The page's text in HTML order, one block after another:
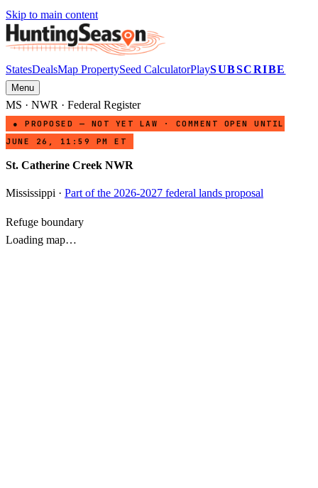
Skip to main content
StatesDealsMap PropertySeed CalculatorPlaySUBSCRIBE
Menu
MS · NWR · Federal Register
● PROPOSED — NOT YET LAW · COMMENT OPEN UNTIL
JUNE 26, 11:59 PM ET
St. Catherine Creek NWR
Mississippi · Part of the 2026-2027 federal lands proposal
Refuge boundary
Loading map…